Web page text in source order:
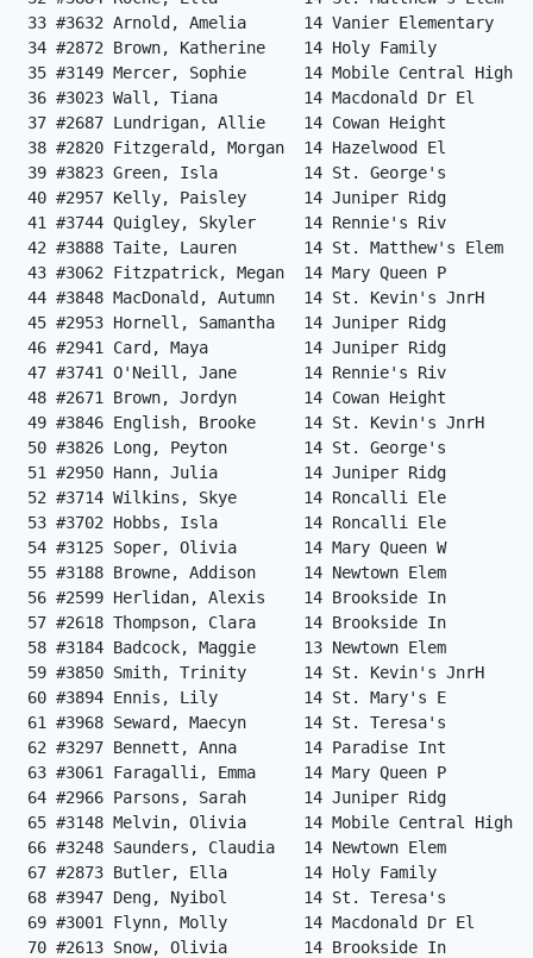
33 #3632 Arnold, Amelia      14 Vanier Elementary
34 #2872 Brown, Katherine    14 Holy Family
35 #3149 Mercer, Sophie      14 Mobile Central
36 #3023 Wall, Tiana         14 Macdonald Dr El
37 #2687 Lundrigan, Allie    14 Cowan Height
38 #2820 Fitzgerald, Morgan  14 Hazelwood El
39 #3823 Green, Isla         14 St. George's
40 #2957 Kelly, Paisley      14 Juniper Ridg
41 #3744 Quigley, Skyler     14 Rennie's Riv
42 #3888 Taite, Lauren       14 St. Matthew's
43 #3062 Fitzpatrick, Megan  14 Mary Queen P
44 #3848 MacDonald, Autumn   14 St. Kevin's JnrH
45 #2953 Hornell, Samantha   14 Juniper Ridg
46 #2941 Card, Maya          14 Juniper Ridg
47 #3741 O'Neill, Jane       14 Rennie's Riv
48 #2671 Brown, Jordyn       14 Cowan Height
49 #3846 English, Brooke     14 St. Kevin's JnrH
50 #3826 Long, Peyton        14 St. George's
51 #2950 Hann, Julia         14 Juniper Ridg
52 #3714 Wilkins, Skye       14 Roncalli Ele
53 #3702 Hobbs, Isla         14 Roncalli Ele
54 #3125 Soper, Olivia       14 Mary Queen W
55 #3188 Browne, Addison     14 Newtown Elem
56 #2599 Herlidan, Alexis    14 Brookside In
57 #2618 Thompson, Clara     14 Brookside In
58 #3184 Badcock, Maggie     13 Newtown Elem
59 #3850 Smith, Trinity      14 St. Kevin's JnrH
60 #3894 Ennis, Lily         14 St. Mary's E
61 #3968 Seward, Maecyn      14 St. Teresa's
62 #3297 Bennett, Anna       14 Paradise Int
63 #3061 Faragalli, Emma     14 Mary Queen P
64 #2966 Parsons, Sarah      14 Juniper Ridg
65 #3148 Melvin, Olivia      14 Mobile Central
66 #3248 Saunders, Claudia   14 Newtown Elem
67 #2873 Butler, Ella        14 Holy Family
68 #3947 Deng, Nyibol        14 St. Teresa's
69 #3001 Flynn, Molly        14 Macdonald Dr El
70 #2613 Snow, Olivia        14 Brookside In